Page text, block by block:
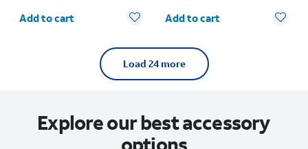
Quantity selected: 0
Add to cart Quantity selected: 0
Add to cart
Load 24 more
Explore our best accessory